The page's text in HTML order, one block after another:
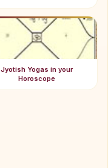
Jyotish Yogas in your
Horoscope